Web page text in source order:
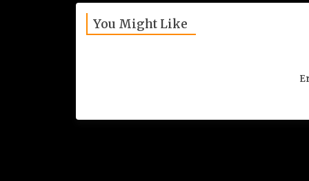
You Might Like